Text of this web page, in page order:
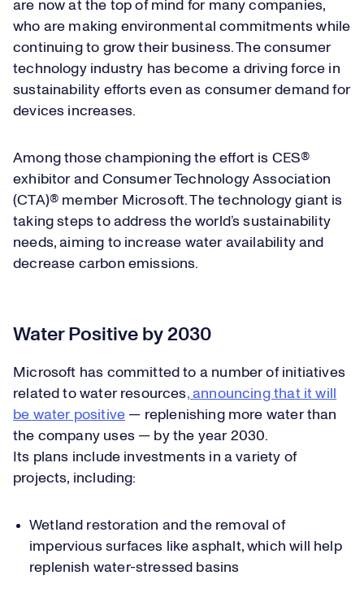
are now at the top of mind for many companies,
who are making environmental commitments while
continuing to grow their business. The consumer
technology industry has become a driving force in
sustainability efforts even as consumer demand for
devices increases.
Among those championing the effort is CES®
exhibitor and Consumer Technology Association
(CTA)® member Microsoft. The technology giant is
taking steps to address the world’s sustainability
needs, aiming to increase water availability and
decrease carbon emissions.
Water Positive by 2030
Microsoft has committed to a number of initiatives
related to water resources, announcing that it will
be water positive — replenishing more water than
the company uses — by the year 2030.
Its plans include investments in a variety of
projects, including:
Wetland restoration and the removal of
impervious surfaces like asphalt, which will help
replenish water-stressed basins